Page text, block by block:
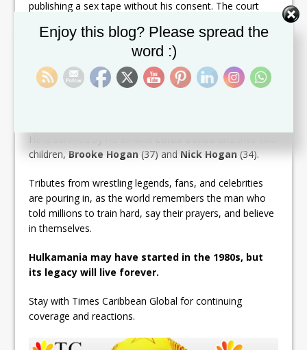
publishing a sex tape without his consent. The court
site’s shutdown and bankruptcy.
Despite the highs and lows, Hulk Hogan remained a
towering figure in pop culture — a symbol of resilience,
He is survived by his ex-wife
children, Brooke Hogan (37) and Nick Hogan (34).
Tributes from wrestling legends, fans, and celebrities
are pouring in, as the world remembers the man who
told millions to train hard, say their prayers, and believe
in themselves.
Hulkamania may have started in the 1980s, but
its legacy will live forever.
Stay with Times Caribbean Global for continuing
coverage and reactions.
Enjoy this blog? Please spread the
word :)
Set Youtube Channel ID